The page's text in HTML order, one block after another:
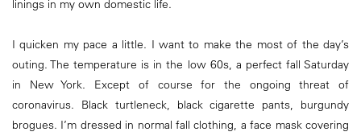
linings in my own domestic life.
I quicken my pace a little. I want to make the most of the day’s
outing. The temperature is in the low 60s, a perfect fall Saturday
in New York. Except of course for the ongoing threat of
coronavirus. Black turtleneck, black cigarette pants, burgundy
brogues. I’m dressed in normal fall clothing, a face mask covering